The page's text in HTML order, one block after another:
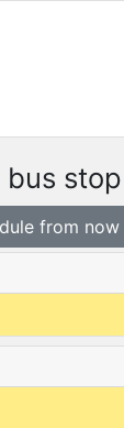
from now